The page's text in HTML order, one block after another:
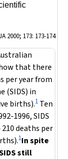
2000; 173: 173-174
that there
per year from
(SIDS) in
births).1 Ten
1996, SIDS
deaths per
1In spite
still